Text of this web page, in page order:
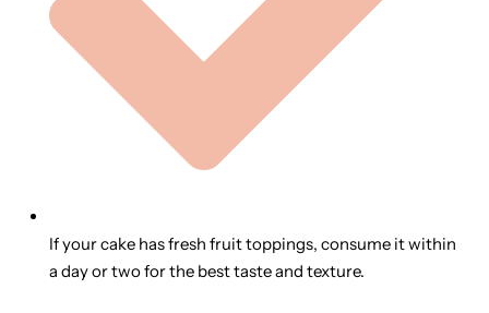
If your cake has fresh fruit toppings, consume it within
a day or two for the best taste and texture.